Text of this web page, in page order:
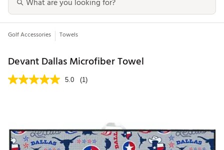
Golf Accessories Towels
Devant Dallas Microfiber Towel
5.0 (1)